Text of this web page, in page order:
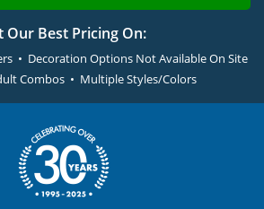
Our Best Pricing On:
• Decoration Options Not Available On Site
Combos • Multiple Styles/Colors